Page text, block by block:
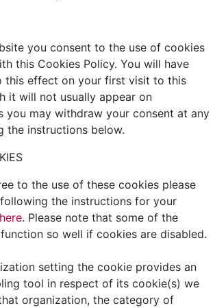
you consent to the use of cookies
this Cookies Policy. You will have
this effect on your first visit to this
it will not usually appear on
you may withdraw your consent at any
the instructions below.
to the use of these cookies please
the instructions for your
here. Please note that some of the
so well if cookies are disabled.
setting the cookie provides an
tool in respect of its cookie(s) we
organization, the category of